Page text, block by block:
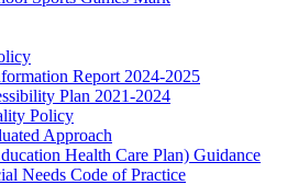
Report 2024-2025
Plan 2021-2024
Policy
Approach
Health Care Plan) Guidance
Needs Code of Practice